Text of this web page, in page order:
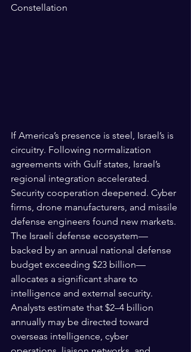
Constellation
If America’s presence is steel, Israel’s is
circuitry. Following normalization
agreements with Gulf states, Israel’s
regional integration accelerated.
Security cooperation deepened. Cyber
firms, drone manufacturers, and missile
defense engineers found new markets.
The Israeli defense ecosystem—
backed by an annual national defense
budget exceeding $23 billion—
allocates a significant share to
intelligence and external security.
Analysts estimate that $2–4 billion
annually may be directed toward
overseas intelligence, cyber